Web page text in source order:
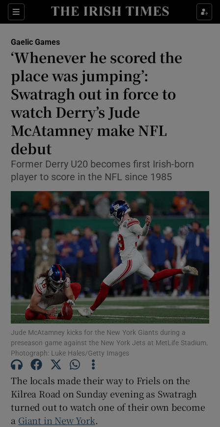
Sections
Show Property sub sections
Show Health sub sections
Show Life & Style sub sections
Show Culture sub sections
Show Environment sub sections
Show Science sub sections
Show Motors sub sections
Show Podcasts sub sections
Show Gaeilge sub sections
Gaelic Games
‘Whenever he scored the
place was jumping’:
Swatragh out in force to
watch Derry’s Jude
McAtamney make NFL
debut
Former Derry U20 becomes first Irish-born
player to score in the NFL since 1985
Jude McAtamney kicks for the New York Giants during a
preseason game against the New York Jets at MetLife Stadium.
Photograph: Luke Hales/Getty Images
The locals made their way to Friels on the
Kilrea Road on Sunday evening as Swatragh
turned out to watch one of their own become
a Giant in New York.